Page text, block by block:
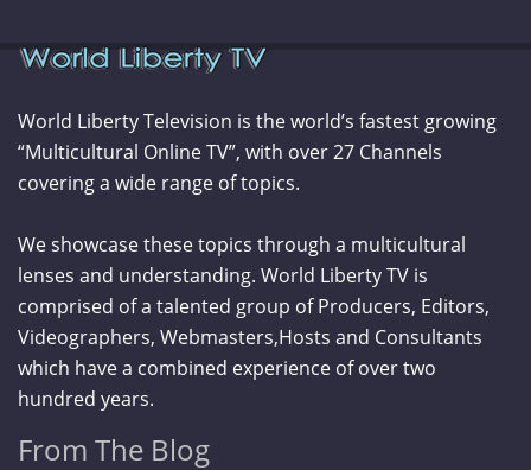
World Liberty Television is the world’s fastest growing
“Multicultural Online TV”, with over 27 Channels
covering a wide range of topics.
We showcase these topics through a multicultural
lenses and understanding. World Liberty TV is
comprised of a talented group of Producers, Editors,
Videographers, Webmasters,Hosts and Consultants
which have a combined experience of over two
hundred years.
From The Blog